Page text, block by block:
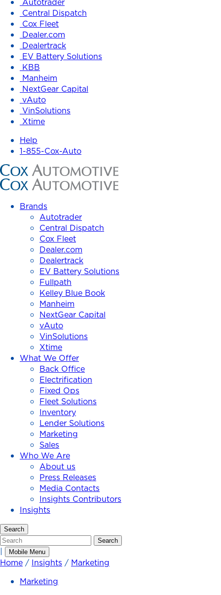
Central Dispatch
Cox Fleet
Dealer.com
Dealertrack
EV Battery Solutions
KBB
Manheim
NextGear Capital
vAuto
VinSolutions
Xtime
Help
1-855-Cox-Auto
Cox
Inc.
Brands
Autotrader
Central Dispatch
Cox Fleet
Dealer.com
Dealertrack
EV Battery Solutions
Fullpath
Kelley Blue Book
Manheim
NextGear Capital
vAuto
VinSolutions
Xtime
What We Offer
Back Office
Electrification
Fixed Ops
Fleet Solutions
Inventory
Lender Solutions
Marketing
Sales
Who We Are
About us
Press Releases
Media Contacts
Insights Contributors
Insights
Search
Search Search
| Mobile Menu
Home / Insights / Marketing
Marketing